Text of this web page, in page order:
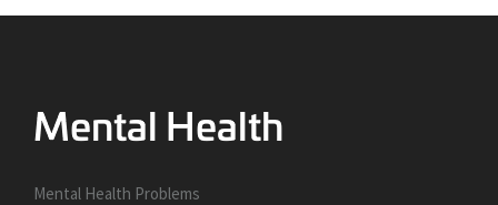
Mental Health Problems